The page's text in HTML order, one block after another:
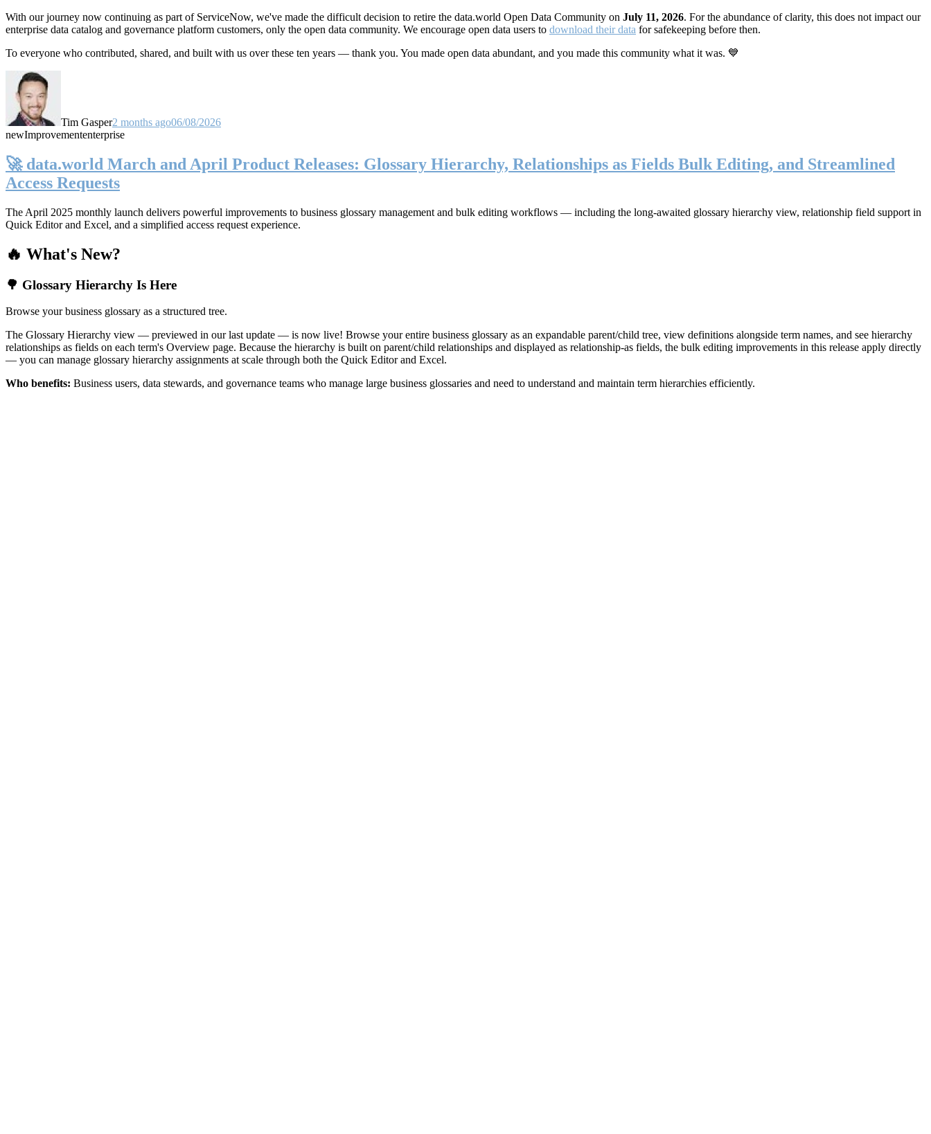
With our journey now continuing as part of ServiceNow, we've made the difficult decision to retire the data.world Open Data Community on July 11, 2026. For the abundance of clarity, this does not impact our
enterprise data catalog and governance platform customers, only the open data community. We encourage open data users to download their data for safekeeping before then.
To everyone who contributed, shared, and built with us over these ten years — thank you. You made open data abundant, and you made this community what it was. 💙
Tim Gasper2 months ago06/08/2026
newImprovemententerprise
🚀 data.world March and April Product Releases: Glossary Hierarchy, Relationships as Fields Bulk Editing, and Streamlined
Access Requests
The April 2025 monthly launch delivers powerful improvements to business glossary management and bulk editing workflows — including the long-awaited glossary hierarchy view, relationship field support in
Quick Editor and Excel, and a simplified access request experience.
🔥 What's New?
🌳 Glossary Hierarchy Is Here
Browse your business glossary as a structured tree.
The Glossary Hierarchy view — previewed in our last update — is now live! Browse your entire business glossary as an expandable parent/child tree, view definitions alongside term names, and see hierarchy
relationships as fields on each term's Overview page. Because the hierarchy is built on parent/child relationships and displayed as relationship-as fields, the bulk editing improvements in this release apply directly
— you can manage glossary hierarchy assignments at scale through both the Quick Editor and Excel.
Who benefits: Business users, data stewards, and governance teams who manage large business glossaries and need to understand and maintain term hierarchies efficiently.